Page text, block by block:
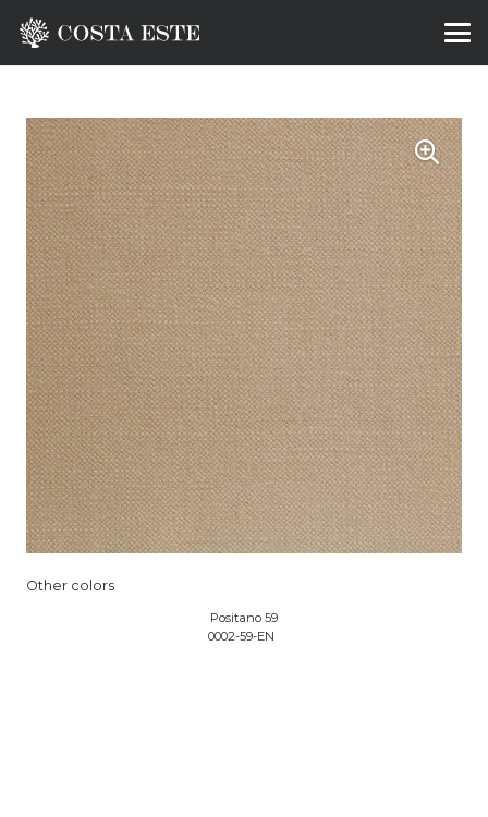
Other colors
Positano 59
0002-59-EN